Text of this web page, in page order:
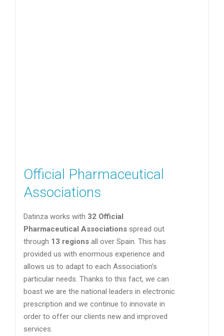
Official Pharmaceutical
Associations
Datinza works with 32 Official
Pharmaceutical Associations spread out
through 13 regions all over Spain. This has
provided us with enormous experience and
allows us to adapt to each Association’s
particular needs. Thanks to this fact, we can
boast we are the national leaders in electronic
prescription and we continue to innovate in
order to offer our clients new and improved
services.